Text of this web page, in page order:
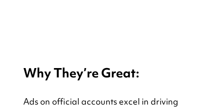
Why They’re Great:
Ads on official accounts excel in driving